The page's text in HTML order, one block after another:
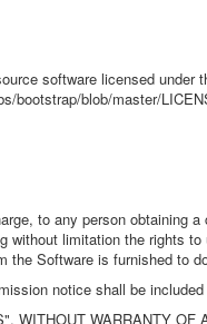
software licensed
bootstrap/blob/master/
to any person obtaining
without limitation the rights
the Software is furnished to
notice shall be
WITHOUT WARRANTY